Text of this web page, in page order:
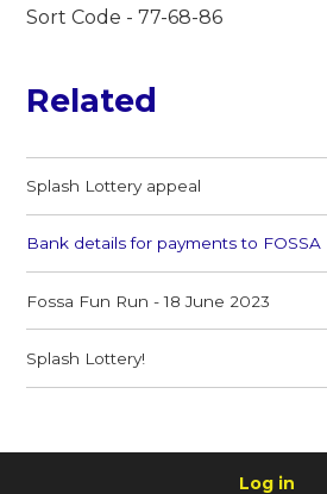
Sort Code - 77-68-86
Related
Splash Lottery appeal
Bank details for payments to FOSSA
Fossa Fun Run - 18 June 2023
Splash Lottery!
Log in